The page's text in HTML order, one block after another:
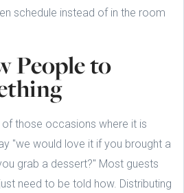
schedule instead of in the room
People to
those occasions where it is
"we would love it if you brought a
grab a dessert?" Most guests
need to be told how. Distributing